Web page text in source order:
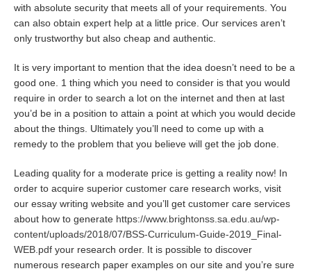
with absolute security that meets all of your requirements. You
can also obtain expert help at a little price. Our services aren’t
only trustworthy but also cheap and authentic.
It is very important to mention that the idea doesn’t need to be a
good one. 1 thing which you need to consider is that you would
require in order to search a lot on the internet and then at last
you’d be in a position to attain a point at which you would decide
about the things. Ultimately you’ll need to come up with a
remedy to the problem that you believe will get the job done.
Leading quality for a moderate price is getting a reality now! In
order to acquire superior customer care research works, visit
our essay writing website and you’ll get customer care services
about how to generate https://www.brightonss.sa.edu.au/wp-
content/uploads/2018/07/BSS-Curriculum-Guide-2019_Final-
WEB.pdf your research order. It is possible to discover
numerous research paper examples on our site and you’re sure